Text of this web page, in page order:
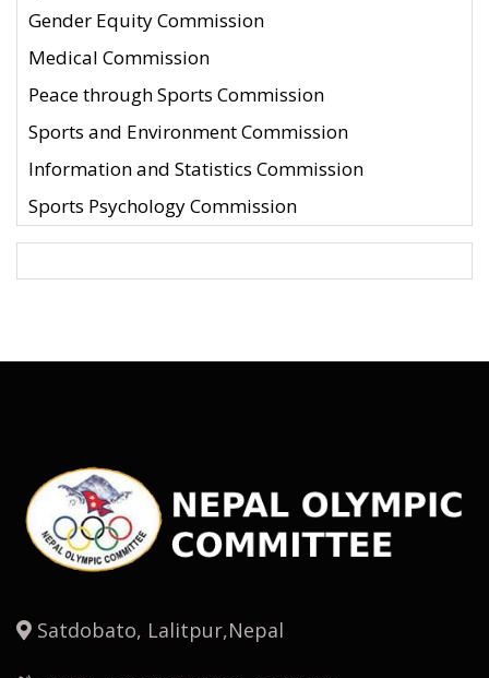
Gender Equity Commission
Medical Commission
Peace through Sports Commission
Sports and Environment Commission
Information and Statistics Commission
Sports Psychology Commission
Satdobato, Lalitpur,Nepal